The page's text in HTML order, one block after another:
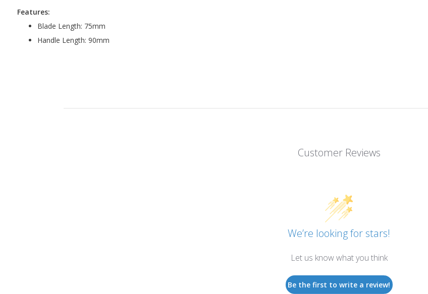
Features:
Blade Length: 75mm
Handle Length: 90mm
Customer Reviews
We’re looking for stars!
Let us know what you think
Be the first to write a review!